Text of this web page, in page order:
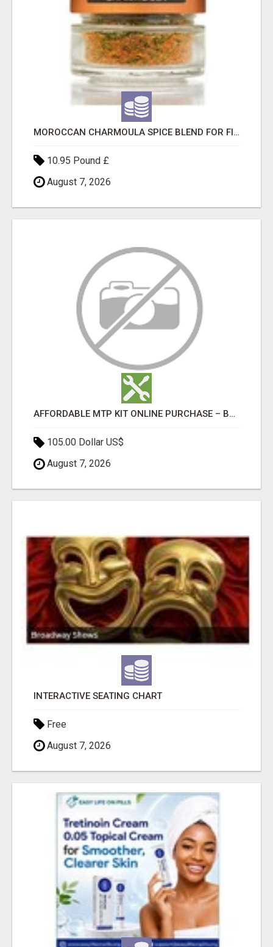
MOROCCAN CHARMOULA SPICE BLEND FOR FISH, CHICKEN & LAMB UK
10.95 Pound £
August 7, 2026
AFFORDABLE MTP KIT ONLINE PURCHASE – BUY MIFEPRISTONE & MISOPROSTOL | HOME ABORTION RX
105.00 Dollar US$
August 7, 2026
INTERACTIVE SEATING CHART
Free
August 7, 2026